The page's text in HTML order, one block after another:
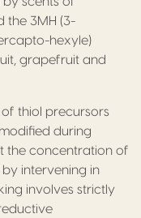
the 3MH (3-
hexyle)
grapefruit and
thiol precursors
during
the concentration of
intervening in
involves strictly